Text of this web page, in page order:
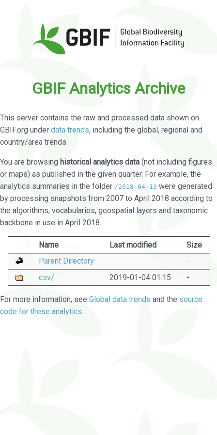
GBIF Analytics Archive
This server contains the raw and processed data shown on
GBIF.org under data trends, including the global, regional and
country/area trends.
You are browsing historical analytics data (not including figures
or maps) as published in the given quarter. For example, the
analytics summaries in the folder /2018-04-13 were generated
by processing snapshots from 2007 to April 2018 according to
the algorithms, vocabularies, geospatial layers and taxonomic
backbone in use in April 2018.
Name Last modified
Size
Parent Directory
-
csv/
2019-01-04 01:15 -
For more information, see Global data trends and the source
code for these analytics.